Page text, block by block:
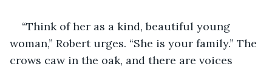
“Think of her as a kind, beautiful young
woman,” Robert urges. “She is your family.” The
crows caw in the oak, and there are voices